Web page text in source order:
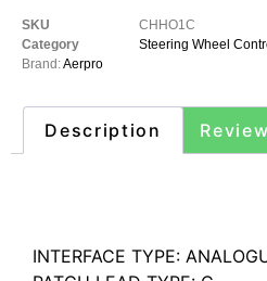
SKU
CHHO1C
Category
Steering Wheel
Brand:Aerpro
Description
INTERFACE TYPE: